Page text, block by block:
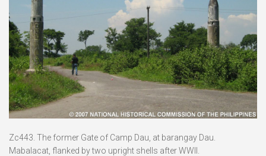
Zc443. The former Gate of Camp Dau, at barangay Dau.
Mabalacat, flanked by two upright shells after WWII.